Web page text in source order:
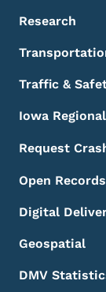
Research
Traffic &
Iowa
Request
Open Records
Digital
Geospatial
DMV